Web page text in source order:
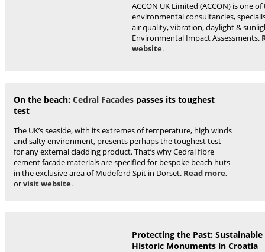
ACCON UK Limited (ACCON) is one
environmental consultancies,
air quality, vibration, daylight &
Environmental Impact Assessments.
website.
On the beach: Cedral Facades passes its toughest
test
The UK’s seaside, with its extremes of temperature, high winds
and salty environment, presents perhaps the toughest test
for any external cladding product. That’s why Cedral fibre
cement facade materials are specified for bespoke beach huts
in the exclusive area of Mudeford Spit in Dorset. Read more,
orvisit website.
Protecting the Past:
Historic Monuments in Croatia